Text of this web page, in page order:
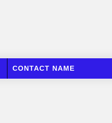
CONTACT NAME